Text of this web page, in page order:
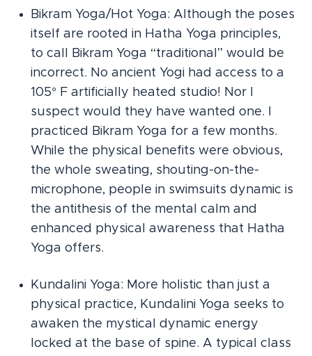
Bikram Yoga/Hot Yoga: Although the poses
itself are rooted in Hatha Yoga principles,
to call Bikram Yoga “traditional” would be
incorrect. No ancient Yogi had access to a
105° F artificially heated studio! Nor I
suspect would they have wanted one. I
practiced Bikram Yoga for a few months.
While the physical benefits were obvious,
the whole sweating, shouting-on-the-
microphone, people in swimsuits dynamic is
the antithesis of the mental calm and
enhanced physical awareness that Hatha
Yoga offers.
Kundalini Yoga: More holistic than just a
physical practice, Kundalini Yoga seeks to
awaken the mystical dynamic energy
locked at the base of spine. A typical class